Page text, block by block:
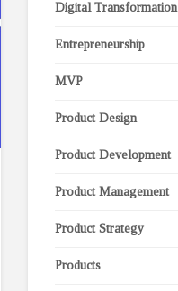
Digital Transformation
Entrepreneurship
MVP
Product Design
Product Development
Product Management
Product Strategy
Products